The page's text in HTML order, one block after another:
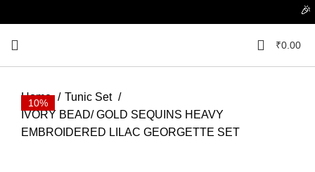
🎉
₹0.00
Home
Tunic Set
IVORY BEAD/ GOLD SEQUINS HEAVY
EMBROIDERED LILAC GEORGETTE SET
10%
10%
10%
10%
10%
10%
10%
10%
10%
10%